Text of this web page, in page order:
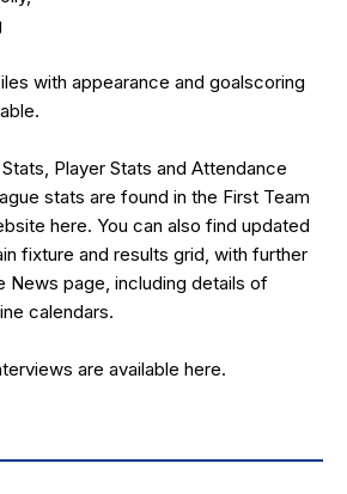
with appearance and goalscoring
Player Stats and Attendance
stats are found in the First Team
here. You can also find updated
fixture and results grid , with further
News page, including details of
calendars.
are available here.